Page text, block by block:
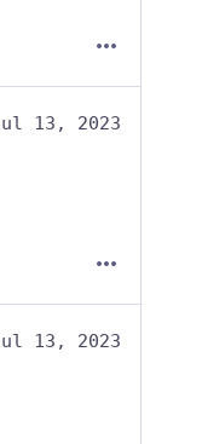
13, 2023
13, 2023